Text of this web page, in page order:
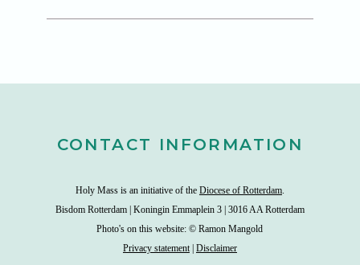
CONTACT INFORMATION
Holy Mass is an initiative of the Diocese of Rotterdam.
Bisdom Rotterdam | Koningin Emmaplein 3 | 3016 AA Rotterdam
Photo's on this website: © Ramon Mangold
Privacy statement| Disclaimer